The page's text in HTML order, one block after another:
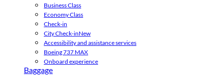
Business Class
Economy Class
Check-in
City Check-inNew
Accessibility and assistance services
Boeing 737 MAX
Onboard experience
Baggage